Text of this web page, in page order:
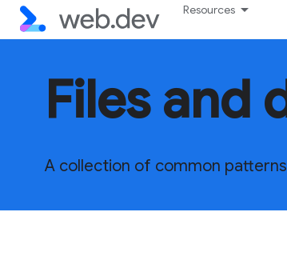
Resources
Files and
A collection of common